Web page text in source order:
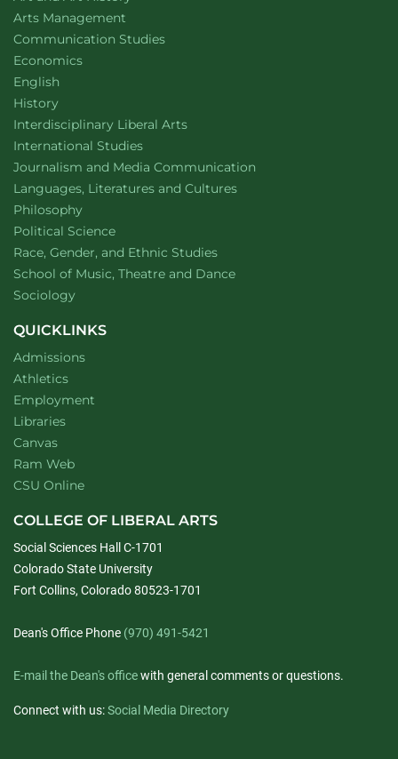
Arts Management
Department of
Communication Studieswebsite
Department of
Economicswebsite
Department of
English
Department of
Historywebsite
Interdisciplinary Liberal Artswebsite
Department of
International Studieswebsite
Department of
Journalism and Media Communication
Department of
Languages, Literatures and Cultureswebsite
Department of
Philosophywebsite
Department of
Political Sciencewebsite
Department of
Race, Gender, and Ethnic Studieswebsite
School of Music, Theatre and Dancewebsite
Department of
Sociologywebsite
QUICKLINKS
Admissions
Athletics
Employment
Libraries
Canvas
Ram Web
CSU Online
COLLEGE OF LIBERAL ARTS
Social Sciences Hall C-1701
Colorado State University
Fort Collins, Colorado 80523-1701
Dean's Office Phone (970) 491-5421
E-mail the Dean's officewith general comments or questions.
Connect with us:Social Media Directory